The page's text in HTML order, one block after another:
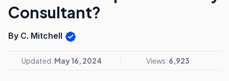
Consultant?
By C. Mitchell
Updated: May 16, 2024 Views: 6,923